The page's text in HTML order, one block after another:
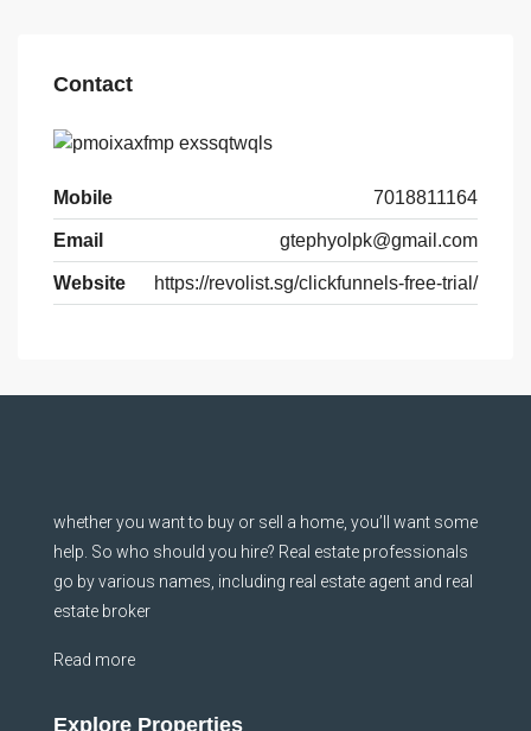
Contact
Mobile 7018811164
Email gtephyolpk@gmail.com
Website https://revolist.sg/clickfunnels-free-trial/
whether you want to buy or sell a home, you’ll want some
help. So who should you hire? Real estate professionals
go by various names, including real estate agent and real
estate broker
Read more
Explore Properties